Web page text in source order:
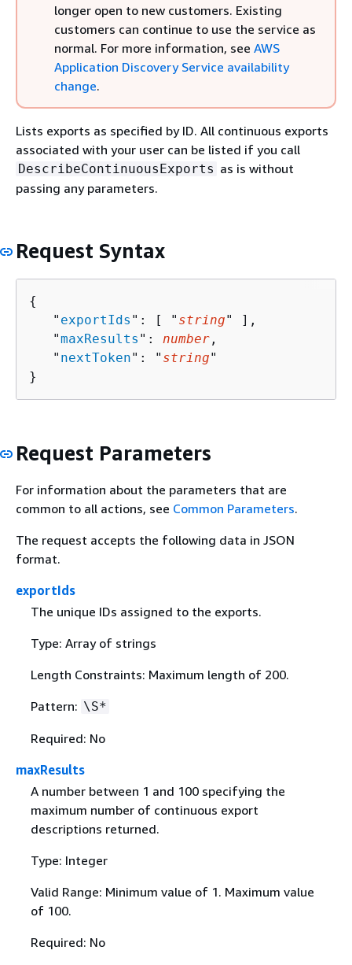
longer open to new customers. Existing
customers can continue to use the service as
normal. For more information, see AWS
Application Discovery Service availability
change.
Lists exports as specified by ID. All continuous exports
associated with your user can be listed if you call
DescribeContinuousExports as is without
passing any parameters.
Request Syntax
{
   "
exportIds ": [ " string" ],
   "
maxResults ": number ,
   "
nextToken": " string"
}
Request Parameters
For information about the parameters that are
common to all actions, see Common Parameters.
The request accepts the following data in JSON
format.
exportIds
The unique IDs assigned to the exports.
Type: Array of strings
Length Constraints: Maximum length of 200.
Pattern: \S*
Required: No
maxResults
A number between 1 and 100 specifying the
maximum number of continuous export
descriptions returned.
Type: Integer
Valid Range: Minimum value of 1. Maximum value
of 100.
Required: No